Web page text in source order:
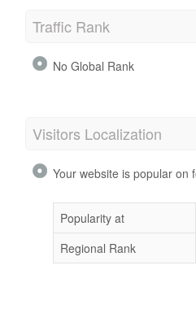
Traffic Rank
No Global Rank
Visitors Localization
Your website is popular on
Popularity at
Regional Rank